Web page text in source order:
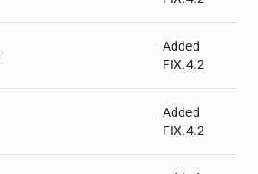
Added
FIX.4.2
Added
FIX.4.2